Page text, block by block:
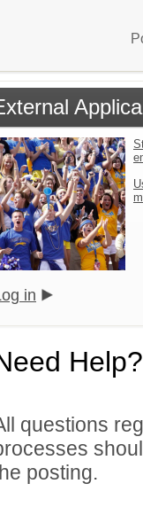
in
Help?
questions
posting.